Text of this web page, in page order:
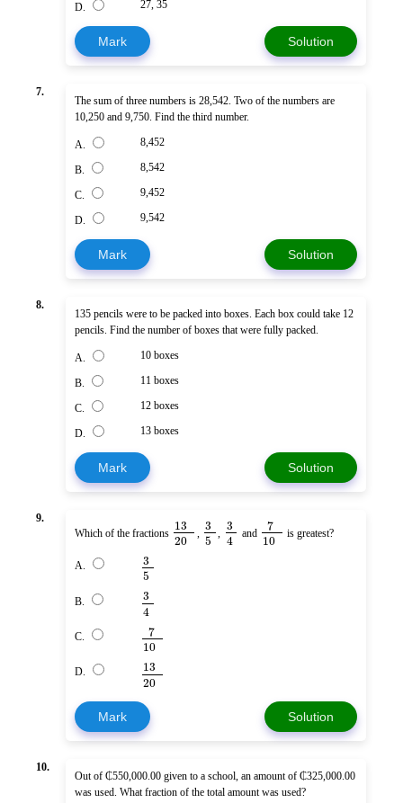
D. 27, 35
Mark Solution
7.
The sum of three numbers is 28,542. Two of the numbers are
10,250 and 9,750. Find the third number.
A. 8,452
B. 8,542
C. 9,452
D. 9,542
Mark Solution
8.
135 pencils were to be packed into boxes. Each box could take 12
pencils. Find the number of boxes that were fully packed.
A. 10 boxes
B. 11 boxes
C. 12 boxes
D. 13 boxes
Mark Solution
9.
Which of the fractions 13
20 , 3
5 , 3
4 and 7
10 is greatest?
A. 3
5
B. 3
4
C. 7
10
D. 13
20
Mark Solution
10.
Out of ₵550,000.00 given to a school, an amount of ₵325,000.00
was used. What fraction of the total amount was used?